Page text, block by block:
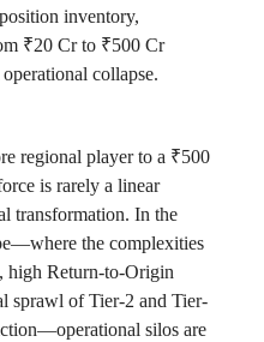
inventory,
₹20 Cr to ₹500 Cr
collapse.
regional player to a ₹500
is rarely a linear
transformation. In the
the complexities
high Return-to-Origin
sprawl of Tier-2 and Tier-
silos are